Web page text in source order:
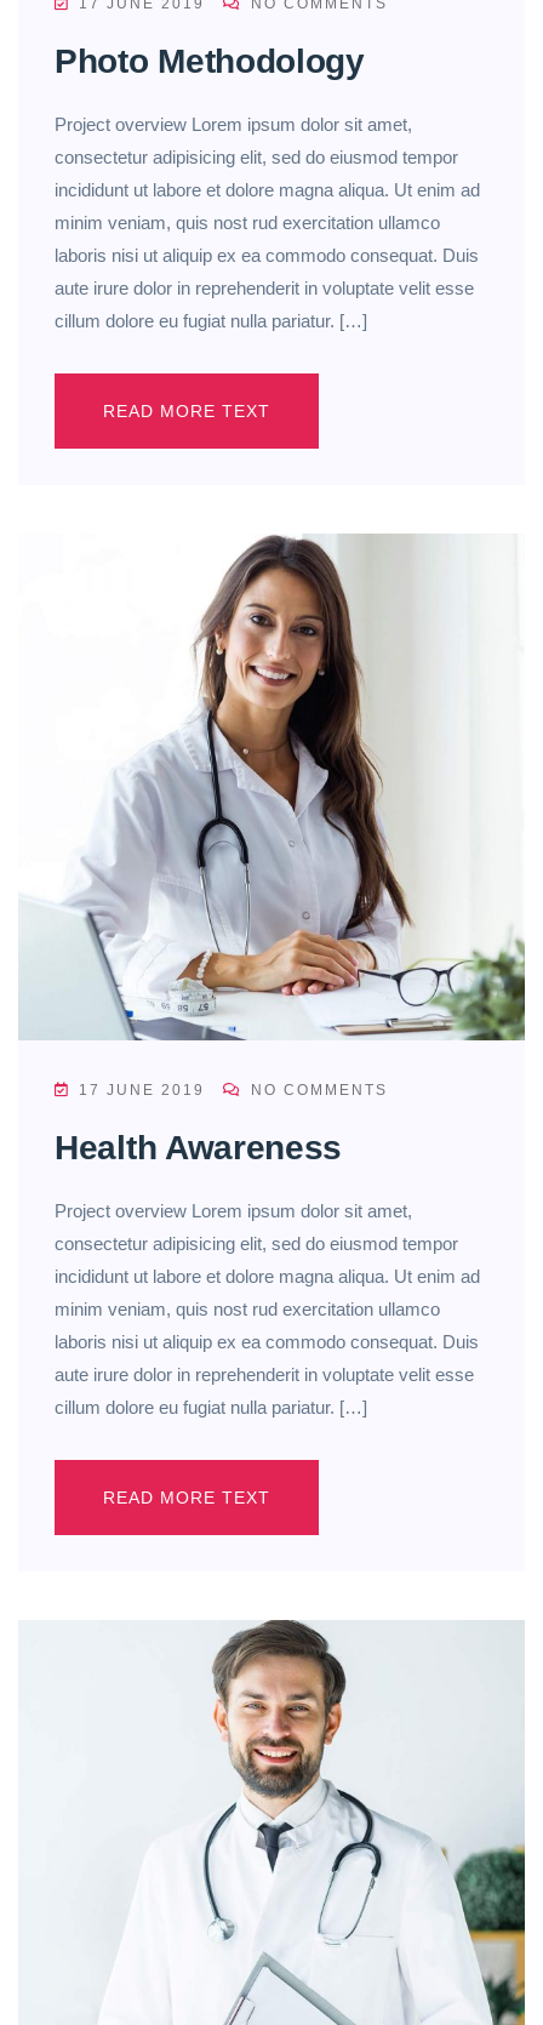
17 JUNE 2019 NO COMMENTS
Photo Methodology
Project overview Lorem ipsum dolor sit amet,
consectetur adipisicing elit, sed do eiusmod tempor
incididunt ut labore et dolore magna aliqua. Ut enim ad
minim veniam, quis nost rud exercitation ullamco
laboris nisi ut aliquip ex ea commodo consequat. Duis
aute irure dolor in reprehenderit in voluptate velit esse
cillum dolore eu fugiat nulla pariatur. […]
READ MORE TEXT
17 JUNE 2019 NO COMMENTS
Health Awareness
Project overview Lorem ipsum dolor sit amet,
consectetur adipisicing elit, sed do eiusmod tempor
incididunt ut labore et dolore magna aliqua. Ut enim ad
minim veniam, quis nost rud exercitation ullamco
laboris nisi ut aliquip ex ea commodo consequat. Duis
aute irure dolor in reprehenderit in voluptate velit esse
cillum dolore eu fugiat nulla pariatur. […]
READ MORE TEXT